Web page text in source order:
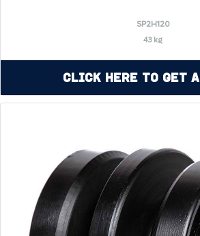
SP2H120
43 kg
Click Here to Get a